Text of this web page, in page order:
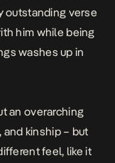
outstanding verse
him while being
washes up in
an overarching
and kinship – but
feel, like it